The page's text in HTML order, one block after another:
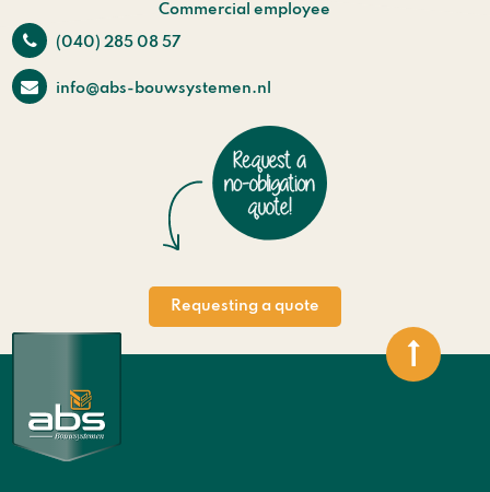
Commercial employee
(040) 285 08 57
info@abs-bouwsystemen.nl
Requesting a quote